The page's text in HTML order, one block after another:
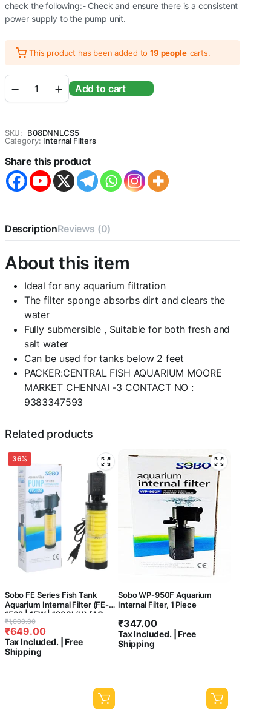
check the following:- Check and ensure there is a consistent
power supply to the pump unit.
This product has been added to19 people carts.
WP-
950F
Filter
220-
240V
50/60Hz
F.MAX
:500L/HR]
Central
Aquarium
quantity
Add to cart
SKU:
B08DNNLCS5
Category: Internal Filters
Share this product
DescriptionReviews (0)
About this item
Ideal for any aquarium filtration
The filter sponge absorbs dirt and clears the
water
Fully submersible , Suitable for both fresh and
salt water
Can be used for tanks below 2 feet
PACKER:CENTRAL FISH AQUARIUM MOORE
MARKET CHENNAI -3 CONTACT NO :
9383347593
Related products
36%
Sobo FE Series Fish Tank
Aquarium Internal Filter (FE-
1502 | 15W | 1200L/H) [AC
220-240V 50/60Hz ] –
Central Fish Aquarium
₹1,000.00
Original
price
was:
₹1,000.00.
₹649.00
Current
price
is:
₹649.00.
Tax Included. | Free
Shipping
Sobo WP-950F Aquarium
Internal Filter, 1 Piece
₹347.00
Tax Included. | Free
Shipping